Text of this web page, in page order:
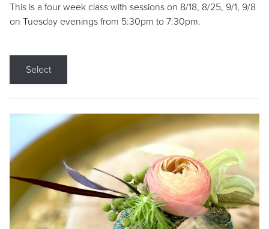
This is a four week class with sessions on 8/18, 8/25, 9/1, 9/8
on Tuesday evenings from 5:30pm to 7:30pm.
Select